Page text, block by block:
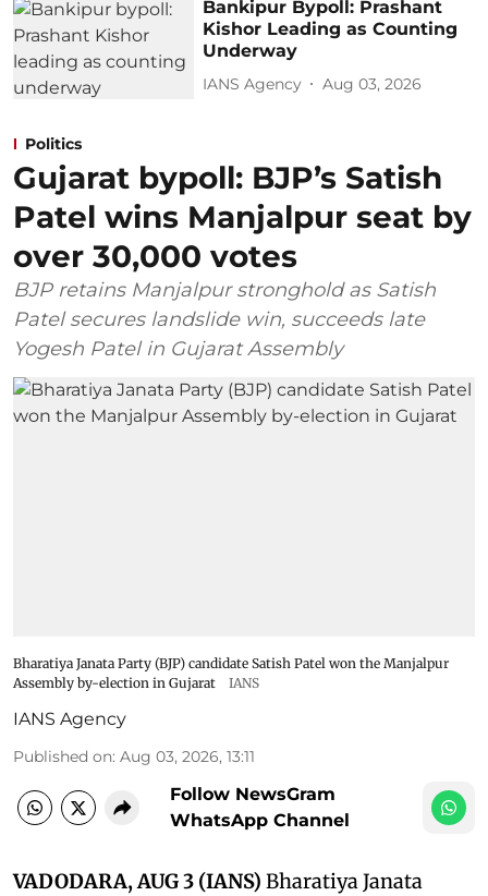
Bankipur Bypoll: Prashant
Kishor Leading as Counting
Underway
IANS Agency Aug 03, 2026
Politics
Gujarat bypoll: BJP’s Satish
Patel wins Manjalpur seat by
over 30,000 votes
BJP retains Manjalpur stronghold as Satish
Patel secures landslide win, succeeds late
Yogesh Patel in Gujarat Assembly
Bharatiya Janata Party (BJP) candidate Satish Patel won the Manjalpur
Assembly by-election in Gujarat
IANS
IANS Agency
Published on: Aug 03, 2026, 13:11
Follow NewsGram
WhatsApp Channel
VADODARA, AUG 3 (IANS) Bharatiya Janata